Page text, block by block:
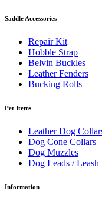
Saddle Accessories
Repair Kit
Hobble Strap
Belvin Buckles
Leather Fenders
Bucking Rolls
Pet Items
Leather Dog
Dog Cone Collars
Dog Muzzles
Dog Leads / Leash
Information